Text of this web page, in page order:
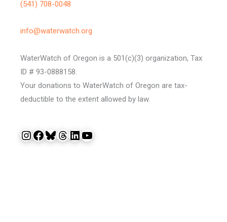
(541) 708-0048
info@waterwatch.org
WaterWatch of Oregon is a 501(c)(3) organization, Tax
ID # 93-0888158.
Your donations to WaterWatch of Oregon are tax-
deductible to the extent allowed by law.
InstagramFacebook Bluesky Threads LinkedIn YouTube